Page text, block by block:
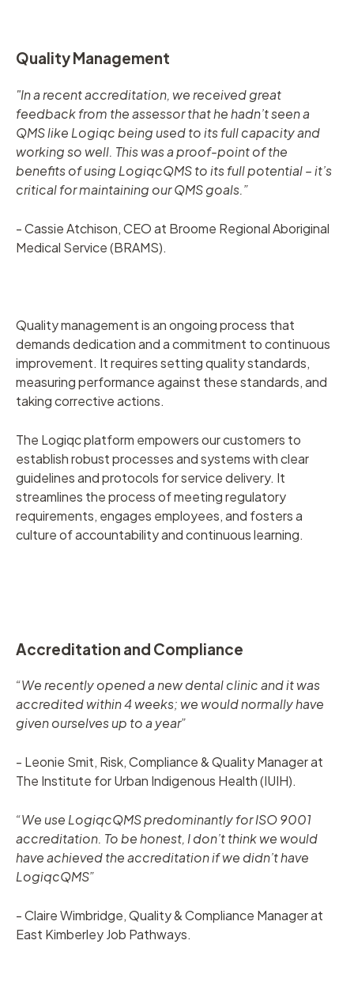
Quality Management
"In a recent accreditation, we received great
feedback from the assessor that he hadn’t seen a
QMS like Logiqc being used to its full capacity and
working so well. This was a proof-point of the
benefits of using LogiqcQMS to its full potential – it’s
critical for maintaining our QMS goals.”
- Cassie Atchison, CEO at Broome Regional Aboriginal
Medical Service (BRAMS).
Quality management is an ongoing process that
demands dedication and a commitment to continuous
improvement. It requires setting quality standards,
measuring performance against these standards, and
taking corrective actions.
The Logiqc platform empowers our customers to
establish robust processes and systems with clear
guidelines and protocols for service delivery. It
streamlines the process of meeting regulatory
requirements, engages employees, and fosters a
culture of accountability and continuous learning.
Accreditation and Compliance
“We recently opened a new dental clinic and it was
accredited within 4 weeks; we would normally have
given ourselves up to a year”
- Leonie Smit, Risk, Compliance & Quality Manager at
The Institute for Urban Indigenous Health (IUIH).
“We use LogiqcQMS predominantly for ISO 9001
accreditation. To be honest, I don’t think we would
have achieved the accreditation if we didn’t have
LogiqcQMS”
- Claire Wimbridge, Quality & Compliance Manager at
East Kimberley Job Pathways.